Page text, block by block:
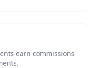
earn commissions